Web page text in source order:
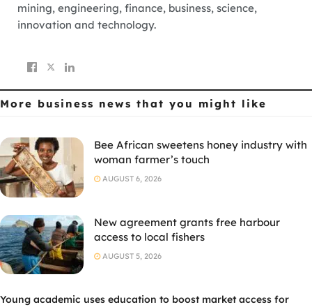
mining, engineering, finance, business, science,
innovation and technology.
More business news that you might like
Bee African sweetens honey industry with
woman farmer’s touch
AUGUST 6, 2026
New agreement grants free harbour
access to local fishers
AUGUST 5, 2026
Young academic uses education to boost market access for